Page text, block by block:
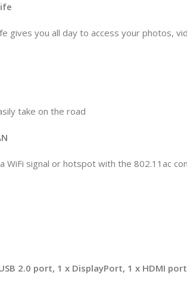
gives you all day to access your photos,
take on the road
WiFi signal or hotspot with the 802.11ac
2.0 port, 1 x DisplayPort, 1 x HDMI